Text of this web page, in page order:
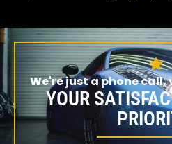
We're just a phone
YOUR